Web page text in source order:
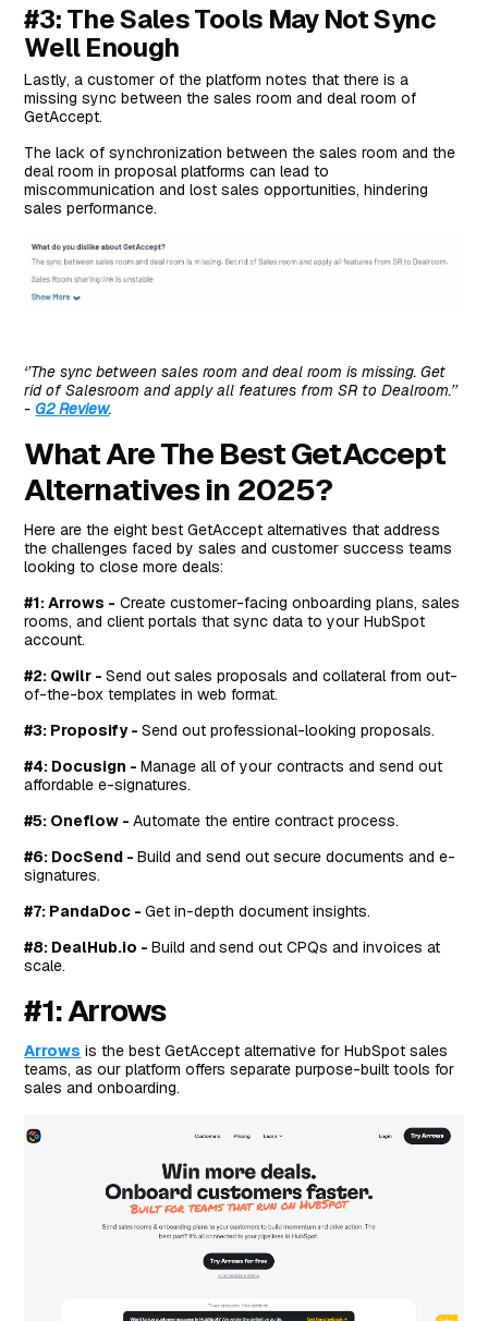
#3: The Sales Tools May Not Sync
Well Enough
Lastly, a customer of the platform notes that there is a
missing sync between the sales room and deal room of
GetAccept.
The lack of synchronization between the sales room and the
deal room in proposal platforms can lead to
miscommunication and lost sales opportunities, hindering
sales performance.
‘’The sync between sales room and deal room is missing. Get
rid of Salesroom and apply all features from SR to Dealroom.’’
-G2 Review.
What Are The Best GetAccept
Alternatives in 2025?
Here are the eight best GetAccept alternatives that address
the challenges faced by sales and customer success teams
looking to close more deals:
#1: Arrows - Create customer-facing onboarding plans, sales
rooms, and client portals that sync data to your HubSpot
account.
#2: Qwilr -Send out sales proposals and collateral from out-
of-the-box templates in web format.
#3: Proposify -Send out professional-looking proposals.
#4: Docusign -Manage all of your contracts and send out
affordable e-signatures.
#5: Oneflow -Automate the entire contract process.
#6: DocSend -Build and send out secure documents and e-
signatures.
#7: PandaDoc -Get in-depth document insights.
#8: DealHub.io -Build and send out CPQs and invoices at
scale.
#1: Arrows
Arrows is the best GetAccept alternative for HubSpot sales
teams, as our platform offers separate purpose-built tools for
sales and onboarding.